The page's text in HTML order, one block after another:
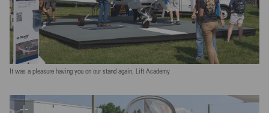
It was a pleasure having you on our stand again, Lift Academy